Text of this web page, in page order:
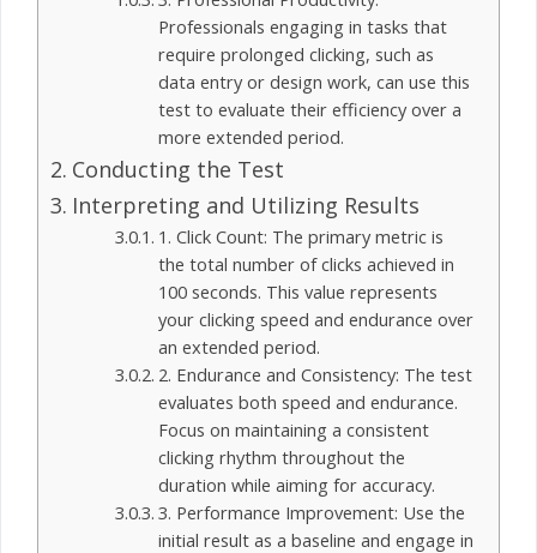
Professionals engaging in tasks that
require prolonged clicking, such as
data entry or design work, can use this
test to evaluate their efficiency over a
more extended period.
Conducting the Test
Interpreting and Utilizing Results
1. Click Count: The primary metric is
the total number of clicks achieved in
100 seconds. This value represents
your clicking speed and endurance over
an extended period.
2. Endurance and Consistency: The test
evaluates both speed and endurance.
Focus on maintaining a consistent
clicking rhythm throughout the
duration while aiming for accuracy.
3. Performance Improvement: Use the
initial result as a baseline and engage in